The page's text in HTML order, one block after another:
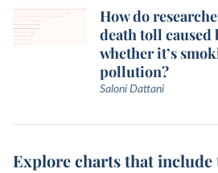
How do
death toll caused
whether it’s
pollution?
Saloni Dattani
Explore charts that include